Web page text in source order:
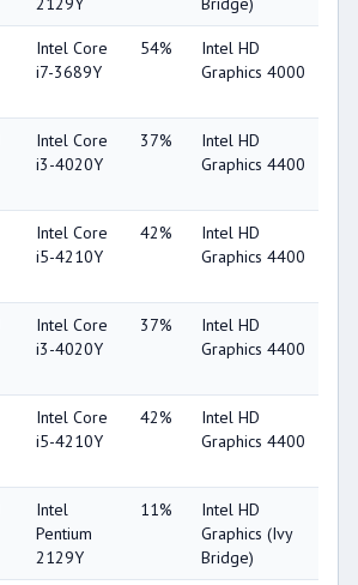
Intel Core
i7-3689Y
54%
Intel HD
Graphics 4000
Intel Core
i3-4020Y
37%
Intel HD
Graphics 4400
Intel Core
i5-4210Y
42%
Intel HD
Graphics 4400
Intel Core
i3-4020Y
37%
Intel HD
Graphics 4400
Intel Core
i5-4210Y
42%
Intel HD
Graphics 4400
Intel
Pentium
2129Y
11%
Intel HD
Graphics (Ivy
Bridge)